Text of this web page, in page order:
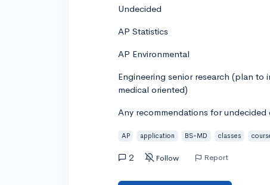
Undecided
AP Statistics
AP Environmental
Engineering senior research (plan to
medical oriented)
Any recommendations for
AP application BS-MD classes
2 Follow Report